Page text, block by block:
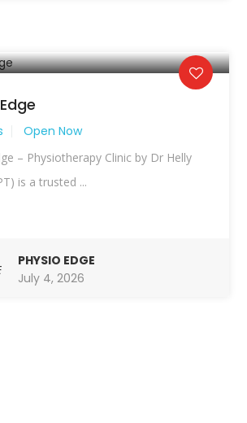
Open Now
– Physiotherapy Clinic by Dr Helly
is a trusted ...
PHYSIO EDGE
July 4, 2026